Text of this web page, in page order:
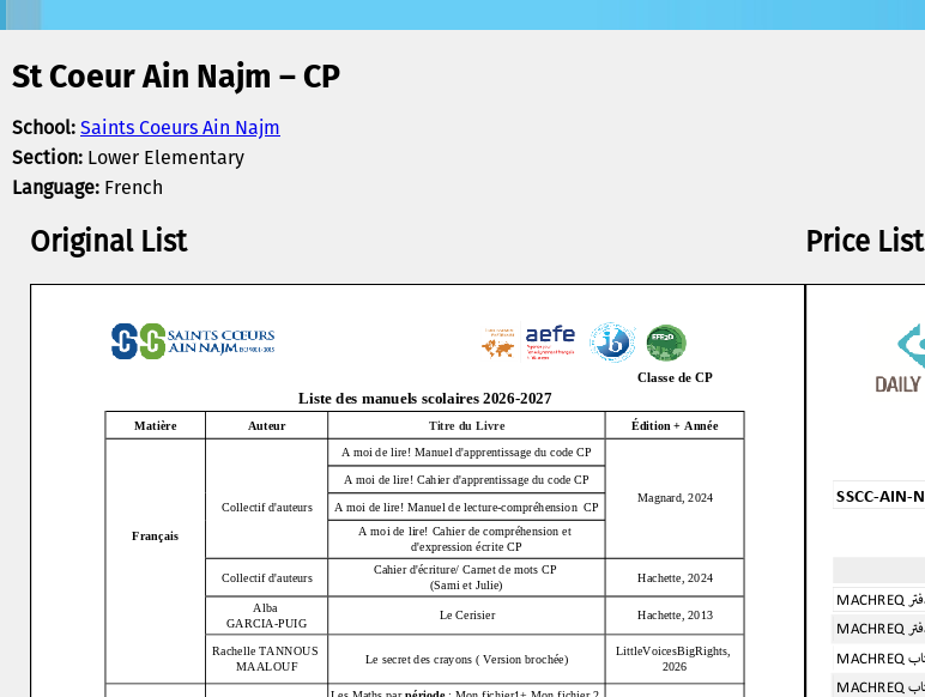
St Coeur Ain Najm – CP
School:Saints Coeurs Ain Najm
Section: Lower Elementary
Language: French
Original List Price List